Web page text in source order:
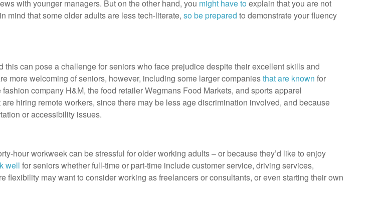
with younger managers. But on the other hand, you might have toexplain that you are not
mind that some older adults are less tech-literate, so be prepared to demonstrate your fluency
can pose a challenge for seniors who face prejudice despite their excellent skills and
more welcoming of seniors, however, including some larger companiesthat are known for
company H&M, the food retailer Wegmans Food Markets, and sports apparel
hiring remote workers, since there may be less age discrimination involved, and because
or accessibility issues.
hour workweek can be stressful for older working adults – or because they’d like to enjoy
well for seniors whether full-time or part-time include customer service, driving services,
may want to consider working as freelancers or consultants, or even starting their own